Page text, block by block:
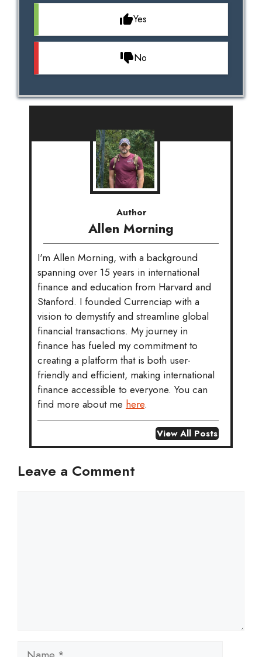
Yes
No
Author
Allen Morning
I'm Allen Morning, with a background
spanning over 15 years in international
finance and education from Harvard and
Stanford. I founded Currenciap with a
vision to demystify and streamline global
financial transactions. My journey in
finance has fueled my commitment to
creating a platform that is both user-
friendly and efficient, making international
finance accessible to everyone. You can
find more about me here.
View All Posts
Leave a Comment
Name